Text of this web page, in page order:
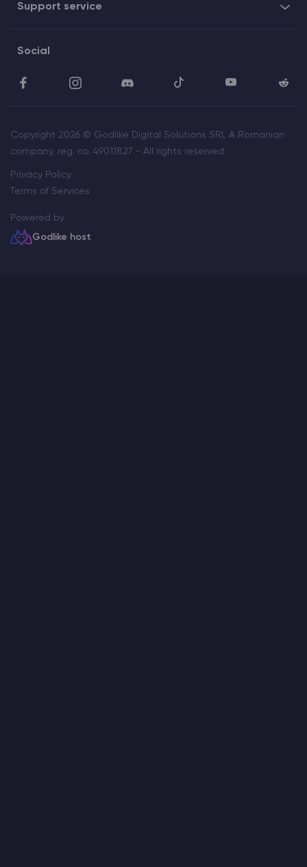
Support service
Social
Copyright 2026 © Godlike Digital Solutions SRL A Romanian
company, reg. no. 49011827 - All rights reserved.
Privacy Policy
Terms of Services
Powered by
Godlike host